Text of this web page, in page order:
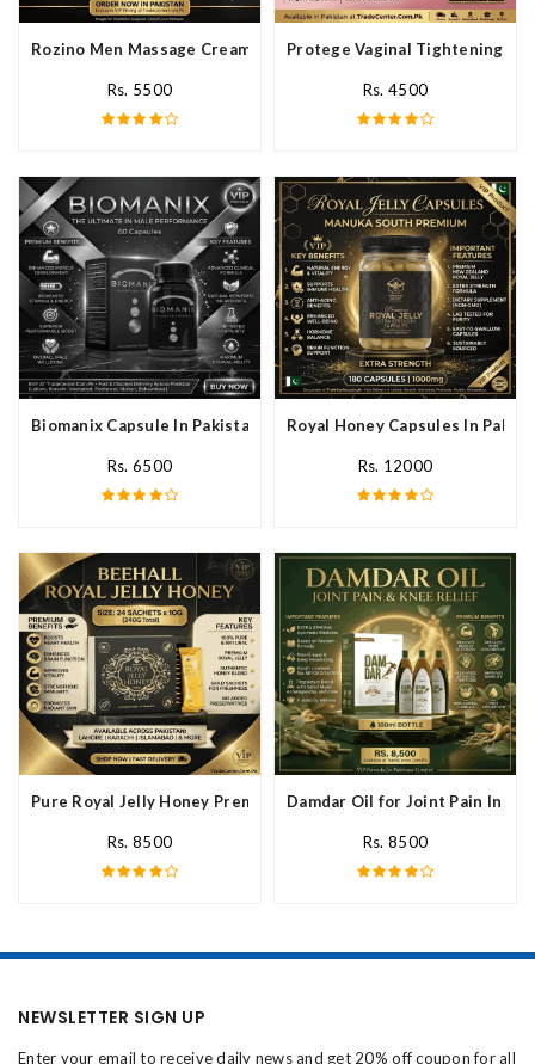
Rozino Men Massage Cream In Pakistan
Rs. 5500
Protege Vaginal Tightening
Rs. 4500
Biomanix Capsule In Pakistan
Rs. 6500
Royal Honey Capsules In
Rs. 12000
Pure Royal Jelly Honey Premium Fresh Nutritional In Pakistan
Rs. 8500
Damdar Oil for Joint Pain In
Rs. 8500
NEWSLETTER SIGN UP
Enter your email to receive daily news and get 20% off coupon for all